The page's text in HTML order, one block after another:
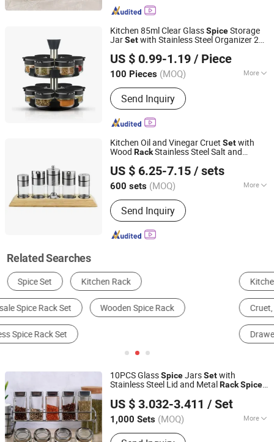
Kitchen 85ml Clear GlassSpiceStorage
JarSetwith Stainless Steel Organizer 2
US $ 0.99-1.19 / Piece
100 Pieces (MOQ) More
Main Products:Underwear, Lingerie
Set, Sleepwear, Sports Wear, Yoga
Wear, Bra, Panty, Swim Wear,
Camisole, Accessories
Send Inquiry
Market Union Co. Ltd.
Zhejiang, China Since 2010
Kitchen Oil and Vinegar Cruet Setwith
Wood RackStainless Steel Salt and
US $ 6.25-7.15 / sets
600 sets (MOQ) More
Shape :Round
Send Inquiry
Guangdong, China
Since 2024
Related Searches
Kitchen Racks Storage & Organization
Cruet, Spice Jar & Bottle Cabinet Rack
Drawer Rack
10PCS GlassSpiceJarsSetwith
Stainless Steel Lid and Metal RackSpice
US $ 3.032-3.411 / Set
1,000 Sets (MOQ) More
Main Products:Bath Mat, Cushion,
GOOD SELLER CO., LTD.
Zhejiang, China
Since 2010